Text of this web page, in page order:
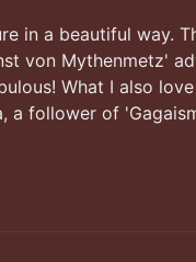
in a beautiful way.
von Mythenmetz'
What I also
a follower of